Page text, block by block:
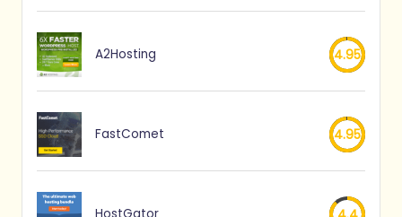
A2Hosting 4.95
FastComet 4.95
HostGator